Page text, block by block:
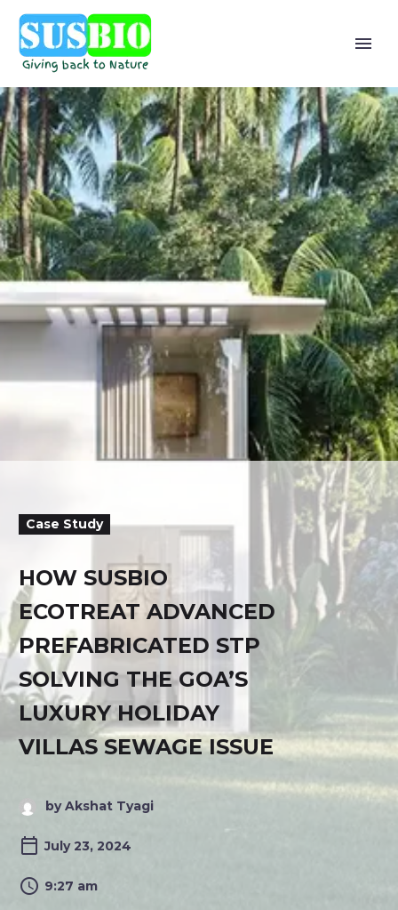
Case Study
HOW SUSBIO
ECOTREAT ADVANCED
PREFABRICATED STP
SOLVING THE GOA’S
LUXURY HOLIDAY
VILLAS SEWAGE ISSUE
by Akshat Tyagi
July 23, 2024
9:27 am